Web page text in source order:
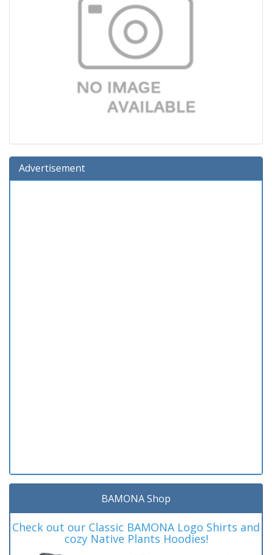
Advertisement
BAMONA Shop
Check out our Classic BAMONA Logo Shirts and
cozy Native Plants Hoodies!